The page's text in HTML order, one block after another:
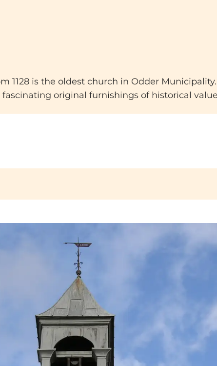
1128 is the oldest church in Odder
original furnishings of historical